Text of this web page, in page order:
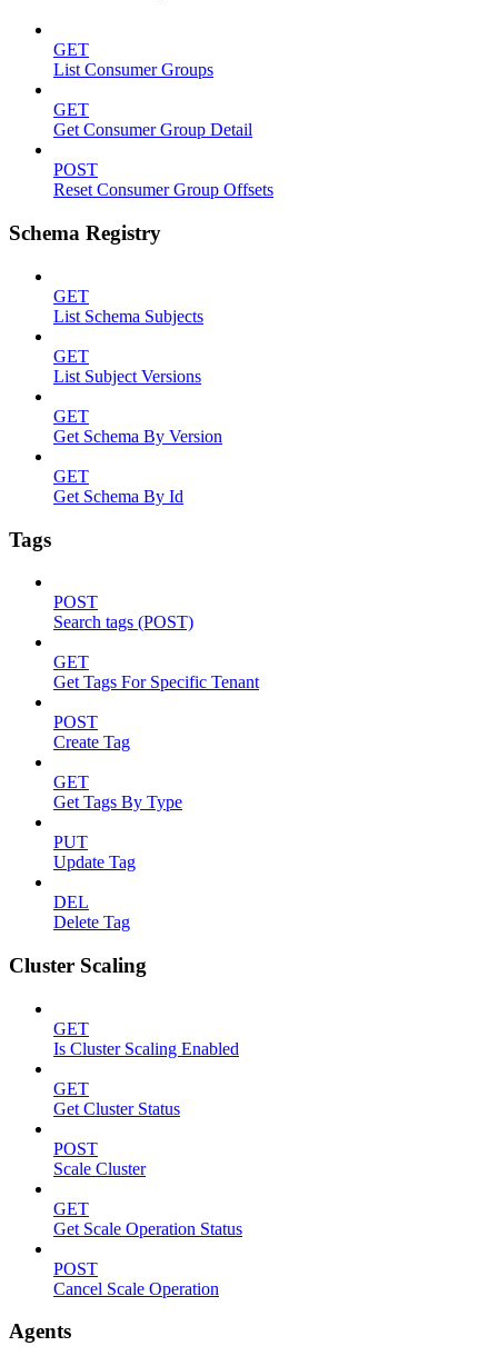
GET
List Consumer Groups
GET
Get Consumer Group Detail
POST
Reset Consumer Group Offsets
Schema Registry
GET
List Schema Subjects
GET
List Subject Versions
GET
Get Schema By Version
GET
Get Schema By Id
Tags
POST
Search tags (POST)
GET
Get Tags For Specific Tenant
POST
Create Tag
GET
Get Tags By Type
PUT
Update Tag
DEL
Delete Tag
Cluster Scaling
GET
Is Cluster Scaling Enabled
GET
Get Cluster Status
POST
Scale Cluster
GET
Get Scale Operation Status
POST
Cancel Scale Operation
Agents